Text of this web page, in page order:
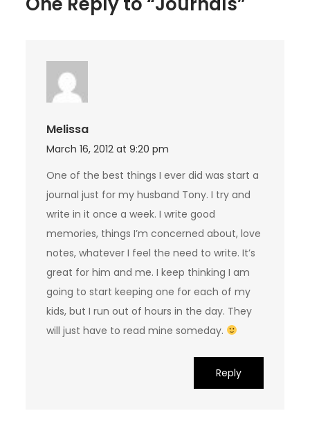
Melissa
March 16, 2012 at 9:20 pm
One of the best things I ever did was start a
journal just for my husband Tony. I try and
write in it once a week. I write good
memories, things I’m concerned about, love
notes, whatever I feel the need to write. It’s
great for him and me. I keep thinking I am
going to start keeping one for each of my
kids, but I run out of hours in the day. They
will just have to read mine someday.
Reply